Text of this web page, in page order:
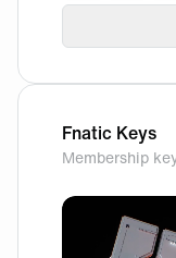
Fnatic Keys
Membership